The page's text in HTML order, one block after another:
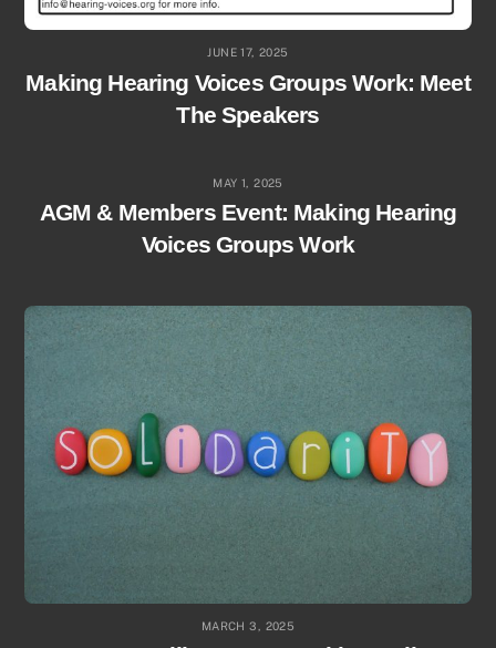
JUNE 17, 2025
Making Hearing Voices Groups Work: Meet
The Speakers
MAY 1, 2025
AGM & Members Event: Making Hearing
Voices Groups Work
MARCH 3, 2025